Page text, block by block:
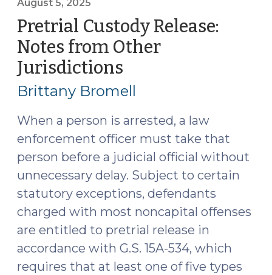
Authority
and
Administration
(September
2025)"
August 5, 2025
Pretrial Custody Release:
Notes from Other
Jurisdictions
5,
Brittany Bromell
When a person is arrested, a law
enforcement officer must take that
person before a judicial official without
unnecessary delay. Subject to certain
statutory exceptions, defendants
charged with most noncapital offenses
are entitled to pretrial release in
accordance with G.S. 15A-534, which
requires that at least one of five types